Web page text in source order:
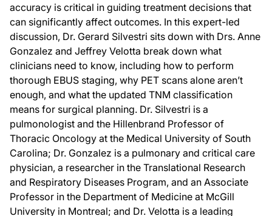
Dr. Gonzalez is a pulmonary and critical care physician, a researcher in the
Dr. Gonzalez, welcome to the program.
Thank you. It's a pleasure to be here.
Dr. Silvestri:
Also joining us is Dr. Velotta, who is a leading thoracic surgeon specializing in
Dr. Velotta, it's great to have you with us as well.
Dr. Velotta:
Thank you. Happy to be here.
Dr. Silvestri:
Okay, let's jump right in. For the first half of the program, I'd like to focus on
So, Dr. Gonzalez, when mediastinal staging is indicated, what do you consider
accuracy is critical in guiding treatment decisions that
can significantly affect outcomes. In this expert-led
discussion, Dr. Gerard Silvestri sits down with Drs. Anne
Gonzalez and Jeffrey Velotta break down what
clinicians need to know, including how to perform
thorough EBUS staging, why PET scans alone aren’t
enough, and what the updated TNM classification
means for surgical planning. Dr. Silvestri is a
pulmonologist and the Hillenbrand Professor of
Thoracic Oncology at the Medical University of South
Carolina; Dr. Gonzalez is a pulmonary and critical care
physician, a researcher in the Translational Research
and Respiratory Diseases Program, and an Associate
Professor in the Department of Medicine at McGill
University in Montreal; and Dr. Velotta is a leading